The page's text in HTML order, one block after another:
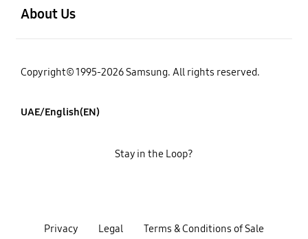
About Us
Copyright© 1995-2026 Samsung. All rights reserved.
UAE/English(EN)
Privacy Legal Terms & Conditions of Sale
Stay in the Loop?